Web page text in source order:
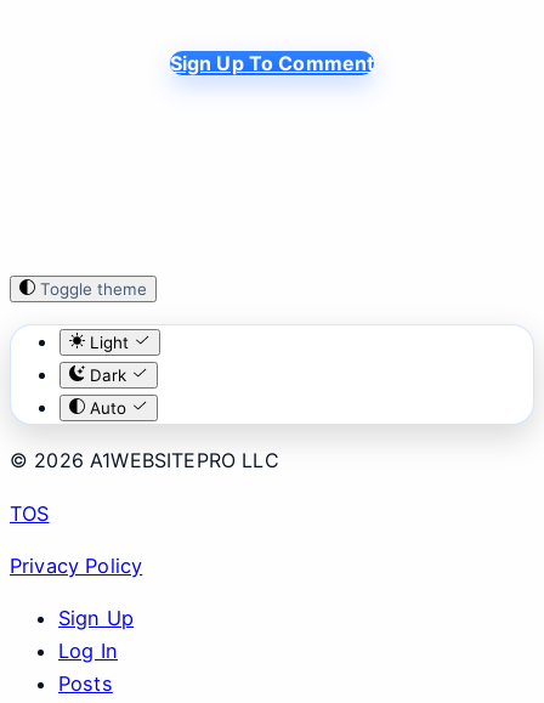
Sign Up To Comment
Toggle theme
Light
Dark
Auto
© 2026 A1WEBSITEPRO LLC
TOS
Privacy Policy
Sign Up
Log In
Posts